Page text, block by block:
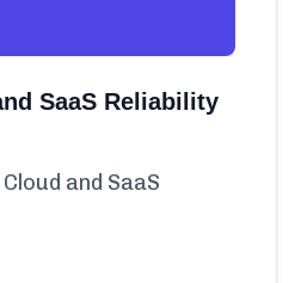
SaaS Reliability
and SaaS